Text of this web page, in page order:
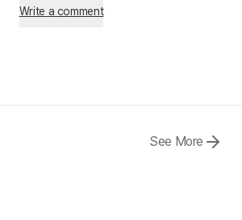
Write a comment
See More